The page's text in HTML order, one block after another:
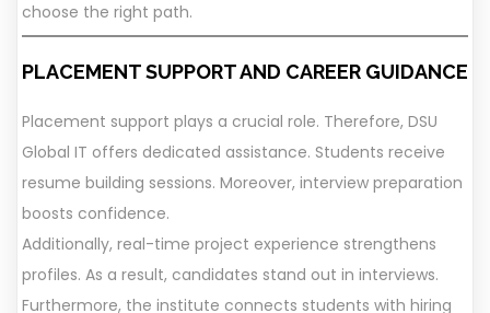
choose the right path.
PLACEMENT SUPPORT AND CAREER GUIDANCE
Placement support plays a crucial role. Therefore, DSU
Global IT offers dedicated assistance. Students receive
resume building sessions. Moreover, interview preparation
boosts confidence.
Additionally, real-time project experience strengthens
profiles. As a result, candidates stand out in interviews.
Furthermore, the institute connects students with hiring